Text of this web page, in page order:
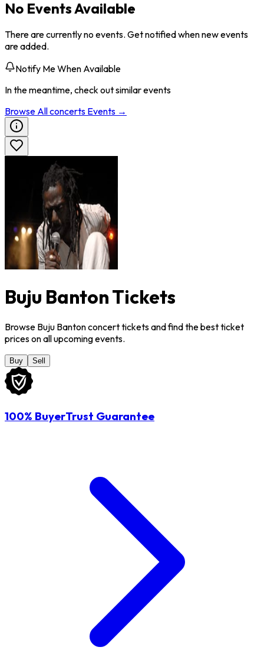
No Events Available
There are currently no events. Get notified when new events
are added.
Notify Me When Available
In the meantime, check out similar events
Browse Allconcerts Events →
Buju Banton Tickets
Browse Buju Banton concert tickets and find the best ticket
prices on all upcoming events.
Buy Sell
100% BuyerTrust Guarantee